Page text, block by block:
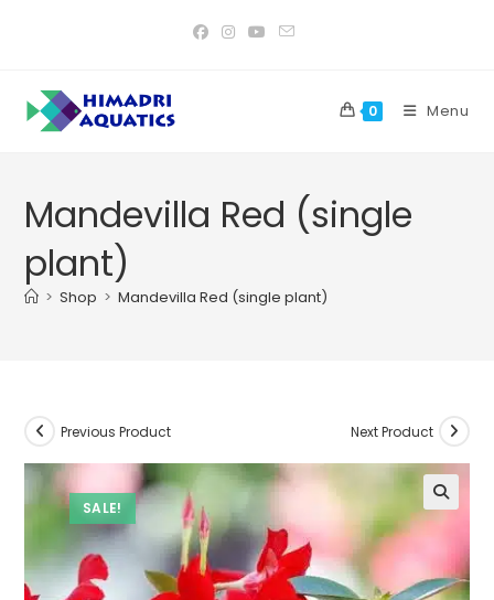
0 Menu
Mandevilla Red (single
plant)
> Shop > Mandevilla Red (single plant)
SALE!
Previous Product Next Product